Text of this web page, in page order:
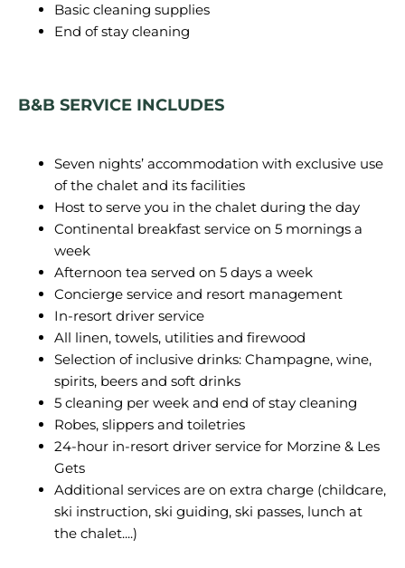
Basic cleaning supplies
End of stay cleaning
B&B SERVICE INCLUDES
Seven nights’ accommodation with exclusive use
of the chalet and its facilities
Host to serve you in the chalet during the day
Continental breakfast service on 5 mornings a
week
Afternoon tea served on 5 days a week
Concierge service and resort management
In-resort driver service
All linen, towels, utilities and firewood
Selection of inclusive drinks: Champagne, wine,
spirits, beers and soft drinks
5 cleaning per week and end of stay cleaning
Robes, slippers and toiletries
24-hour in-resort driver service for Morzine & Les
Gets
Additional services are on extra charge (childcare,
ski instruction, ski guiding, ski passes, lunch at
the chalet....)